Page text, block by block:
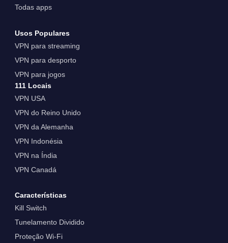
Todas apps
Usos Populares
VPN para streaming
VPN para desporto
VPN para jogos
111 Locais
VPN USA
VPN do Reino Unido
VPN da Alemanha
VPN Indonésia
VPN na Índia
VPN Canadá
Características
Kill Switch
Tunelamento Dividido
Proteção Wi-Fi